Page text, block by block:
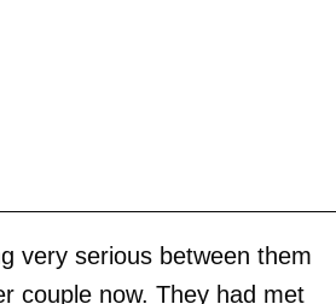
very serious between them
couple now. They had met